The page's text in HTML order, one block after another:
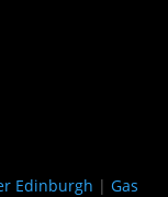
Edinburgh |Gas